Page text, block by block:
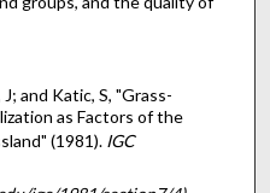
and Katic, S, "Grass-
as Factors of the
(1981). IGC